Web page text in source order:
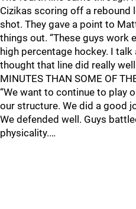
Cizikas scoring off a rebound
shot. They gave a point to
things out. “These guys work
high percentage hockey. I
thought that line did really
MINUTES THAN SOME OF
“We want to continue to play
our structure. We did a good
We defended well. Guys
physicality.…